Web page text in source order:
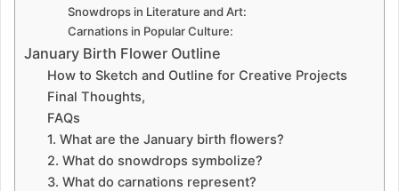
Snowdrops in Literature and Art:
Carnations in Popular Culture:
January Birth Flower Outline
How to Sketch and Outline for Creative Projects
Final Thoughts,
FAQs
1. What are the January birth flowers?
2. What do snowdrops symbolize?
3. What do carnations represent?